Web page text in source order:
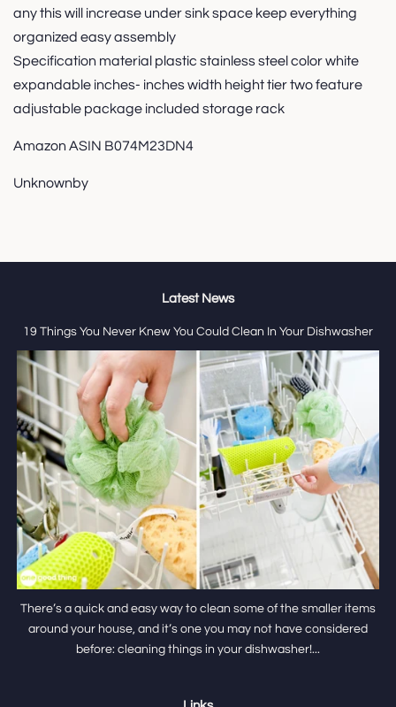
any this will increase under sink space keep everything
organized easy assembly
Specification material plastic stainless steel color white
expandable inches- inches width height tier two feature
adjustable package included storage rack
Amazon ASIN B074M23DN4
Unknownby
Latest News
19 Things You Never Knew You Could Clean In Your Dishwasher
There’s a quick and easy way to clean some of the smaller items
around your house, and it’s one you may not have considered
before: cleaning things in your dishwasher!...